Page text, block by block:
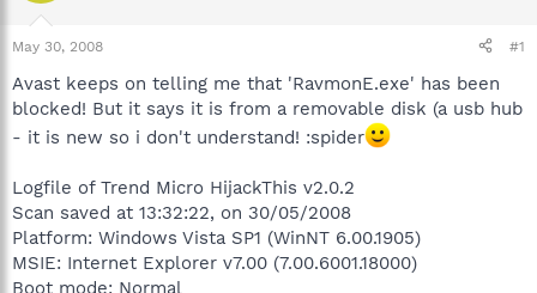
t
a
t
e
e
May 30, 2008 #1
Avast keeps on telling me that 'RavmonE.exe' has been
blocked! But it says it is from a removable disk (a usb hub
- it is new so i don't understand! :spider
Logfile of Trend Micro HijackThis v2.0.2
Scan saved at 13:32:22, on 30/05/2008
Platform: Windows Vista SP1 (WinNT 6.00.1905)
MSIE: Internet Explorer v7.00 (7.00.6001.18000)
Boot mode: Normal